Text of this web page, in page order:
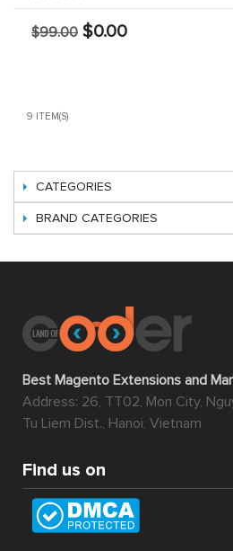
$99.00 $0.00
9 ITEM(S)
CATEGORIES
BRAND CATEGORIES
Best Magento Extensions and
Address: 26, TT02, Mon City,
Tu Liem Dist., Hanoi, Vietnam
Find us on